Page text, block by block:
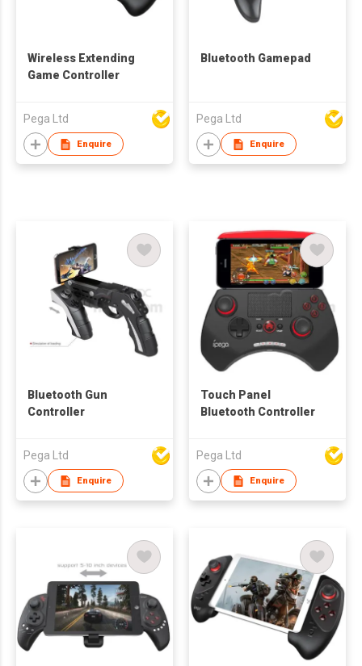
Wireless Extending
Game Controller
Pega Ltd
Enquire
Bluetooth Gamepad
Pega Ltd
Enquire
Bluetooth Gun
Controller
Pega Ltd
Enquire
Touch Panel
Bluetooth Controller
Pega Ltd
Enquire